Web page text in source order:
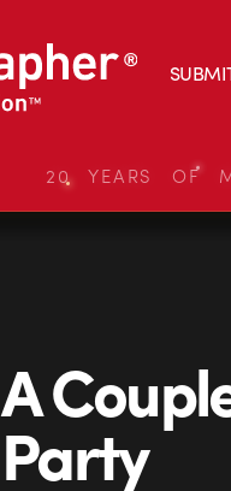
20 YEARS OF
A
Party